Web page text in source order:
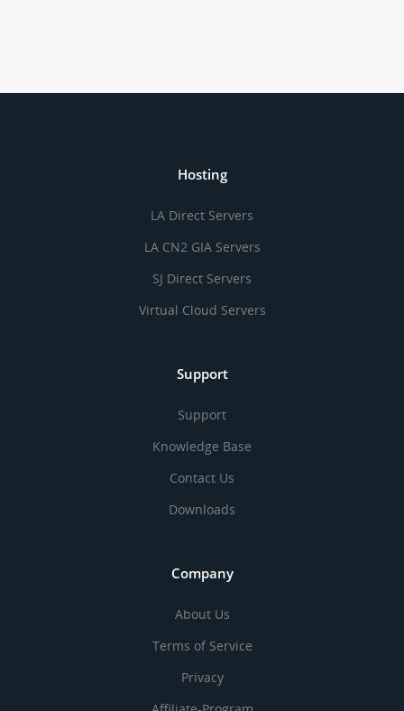
Hosting
LA Direct Servers
LA CN2 GIA Servers
SJ Direct Servers
Virtual Cloud Servers
Support
Support
Knowledge Base
Contact Us
Downloads
Company
About Us
Terms of Service
Privacy